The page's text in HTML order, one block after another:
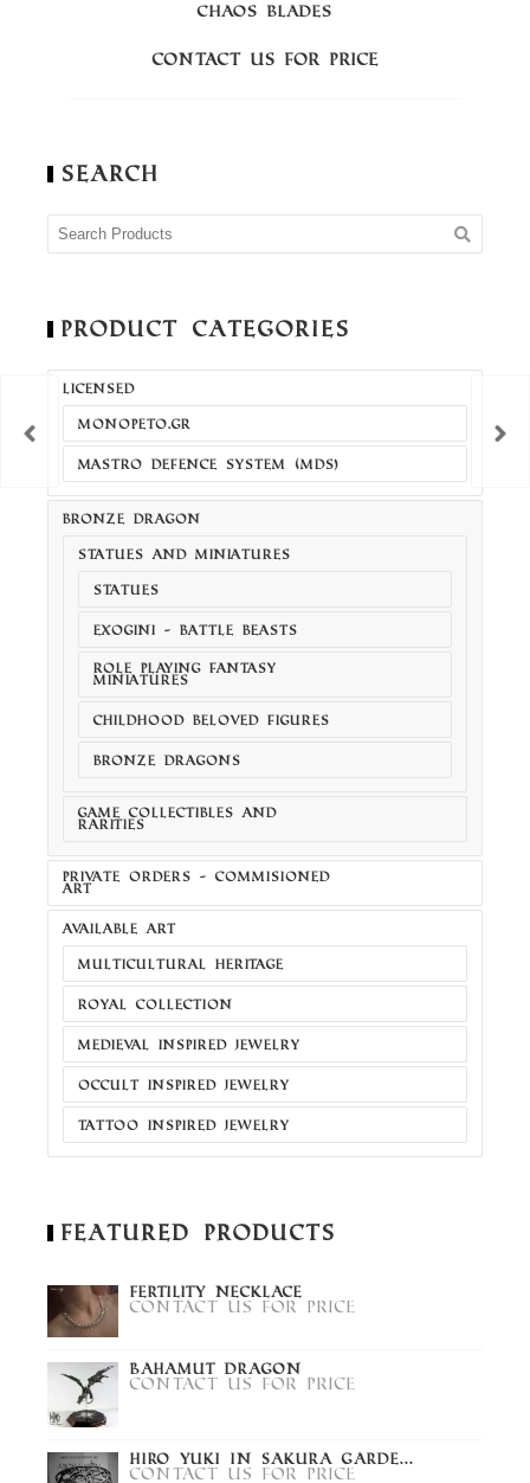
CHAOS BLADES
Contact us for price
Search
Product Categories
LICENSED
MONOPETO.GR
MASTRO DEFENCE SYSTEM (MDS)
BRONZE DRAGON
STATUES AND MINIATURES
STATUES
EXOGINI - BATTLE BEASTS
ROLE PLAYING FANTASY
MINIATURES
CHILDHOOD BELOVED FIGURES
BRONZE DRAGONS
GAME COLLECTIBLES AND
RARITIES
PRIVATE ORDERS - COMMISIONED
ART
AVAILABLE ART
MULTICULTURAL HERITAGE
ROYAL COLLECTION
MEDIEVAL INSPIRED JEWELRY
OCCULT INSPIRED JEWELRY
TATTOO INSPIRED JEWELRY
Featured Products
Fertility Necklace
Contact us for price
Bahamut Dragon
Contact us for price
Hiro Yuki in Sakura Garde...
Contact us for price